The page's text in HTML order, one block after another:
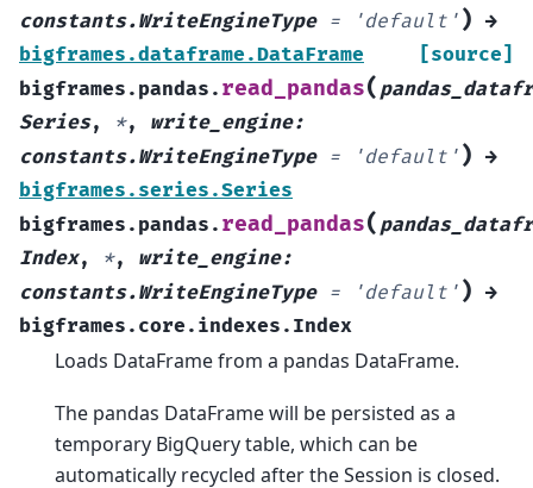
constants.WriteEngineType = 'default' ) →
bigframes.dataframe.DataFrame
[source]
bigframes.pandas. read_pandas(
Series, *, write_engine:
constants.WriteEngineType = 'default' ) →
bigframes.series.Series
bigframes.pandas. read_pandas(
Index, *, write_engine:
constants.WriteEngineType = 'default' ) →
bigframes.core.indexes.Index
Loads DataFrame from a pandas DataFrame.
The pandas DataFrame will be persisted as a
temporary BigQuery table, which can be
automatically recycled after the Session is closed.